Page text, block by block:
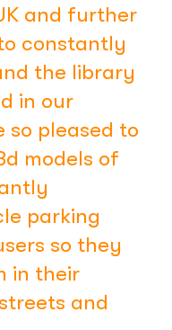
and further
constantly
the library
in our
so pleased to
models of
parking
so they
in their
and